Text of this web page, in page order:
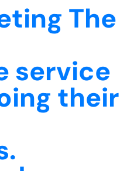
The
service
their